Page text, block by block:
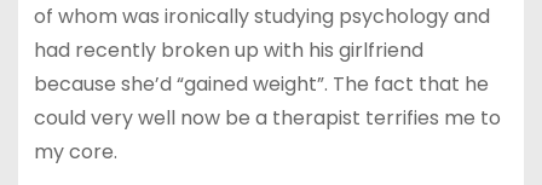
of whom was ironically studying psychology and
had recently broken up with his girlfriend
because she’d “gained weight”. The fact that he
could very well now be a therapist terrifies me to
my core.